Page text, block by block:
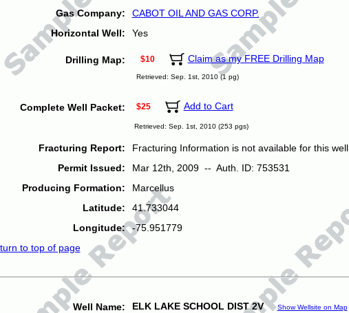
Gas Company:
CABOT OIL AND GAS CORP.
Horizontal Well:
Yes
Drilling Map: $10 Claim as my FREE Drilling Map
Retrieved: Sep. 1st, 2010 (1 pg)
Complete Well Packet: $25 Add to Cart
Retrieved: Sep. 1st, 2010 (253 pgs)
Fracturing Report:
Fracturing Information is not available for this well.
Permit Issued:
Mar 12th, 2009 -- Auth. ID: 753531
Producing Formation:
Marcellus
Latitude:
41.733044
Longitude:
-75.951779
to top of page
Well Name: ELK LAKE SCHOOL DIST 2V Show Wellsite on Map